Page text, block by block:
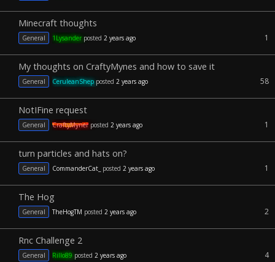
Minecraft thoughts
General 1Lysanderposted 2 years ago 1
My thoughts on CraftyMynes and how to save it
General CeruleanShepposted 2 years ago 58
NotIFine request
General CraftyMynerposted 2 years ago 1
turn particles and hats on?
General CommanderCat_ posted 2 years ago 1
The Hog
General TheHogTM posted 2 years ago 2
Rnc Challenge 2
General Rillo89 posted 2 years ago 4